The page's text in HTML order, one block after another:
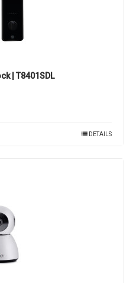
| T8401SDL
DETAILS